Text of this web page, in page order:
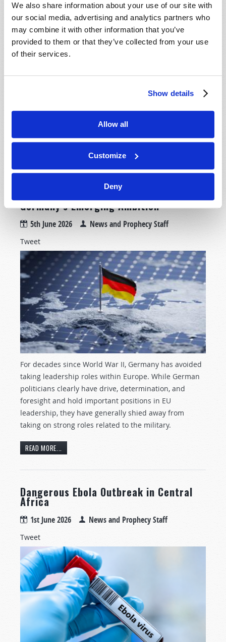
We also share information about your use of our site with
our social media, advertising and analytics partners who
may combine it with other information that you’ve
provided to them or that they’ve collected from your use
of their services.
Show details
Allow all
Customize
Deny
Have you ever wondered why people who are full of
Sometimes it seems like those who hate have a one-
track mind that is only capable of focusing on how
out, this can be explained by science. When we hate
or harbor extreme anger towards another person, our
brain...
Germany’s Emerging Ambition
5th June 2026 News and Prophecy Staff
Tweet
For decades since World War II, Germany has avoided
taking leadership roles within Europe. While German
politicians clearly have drive, determination, and
foresight and hold important positions in EU
leadership, they have generally shied away from
taking on strong roles related to the military.
READ MORE...
Dangerous Ebola Outbreak in Central
Africa
1st June 2026 News and Prophecy Staff
Tweet